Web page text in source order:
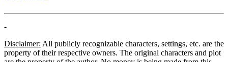
-
Disclaimer: All publicly recognizable characters, settings, etc. are the
property of their respective owners. The original characters and plot